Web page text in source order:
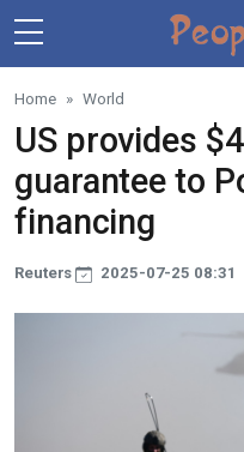
Skip to main content
Home World
US provides
guarantee to
financing
Reuters 2025-07-25 08:31